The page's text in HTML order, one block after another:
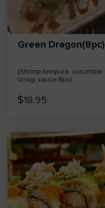
Green Dragon(8pc)
(Shrimp tempura, cucumber Unagi roll topped with avocado
Unagi sauce-8pc)
$18.95